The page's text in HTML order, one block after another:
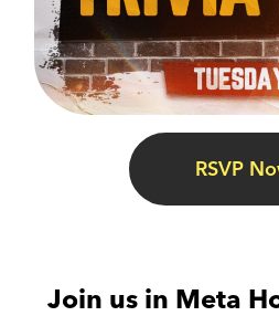
RSVP
Join us in Meta